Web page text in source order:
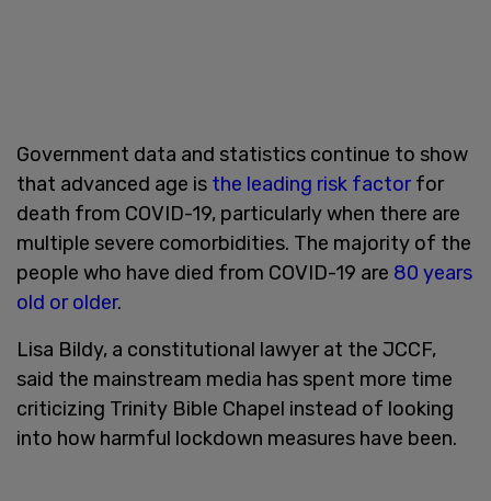
Government data and statistics continue to show
that advanced age is the leading risk factorfor
death from COVID-19, particularly when there are
multiple severe comorbidities. The majority of the
people who have died from COVID-19 are 80 years
old or older.
Lisa Bildy, a constitutional lawyer at the JCCF,
said the mainstream media has spent more time
criticizing Trinity Bible Chapel instead of looking
into how harmful lockdown measures have been.